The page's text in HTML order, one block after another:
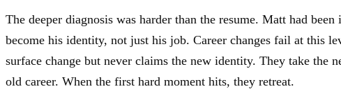
The deeper diagnosis was harder than the resume. Matt had
become his identity, not just his job. Career changes fail at this
surface change but never claims the new identity. They take the
old career. When the first hard moment hits, they retreat.